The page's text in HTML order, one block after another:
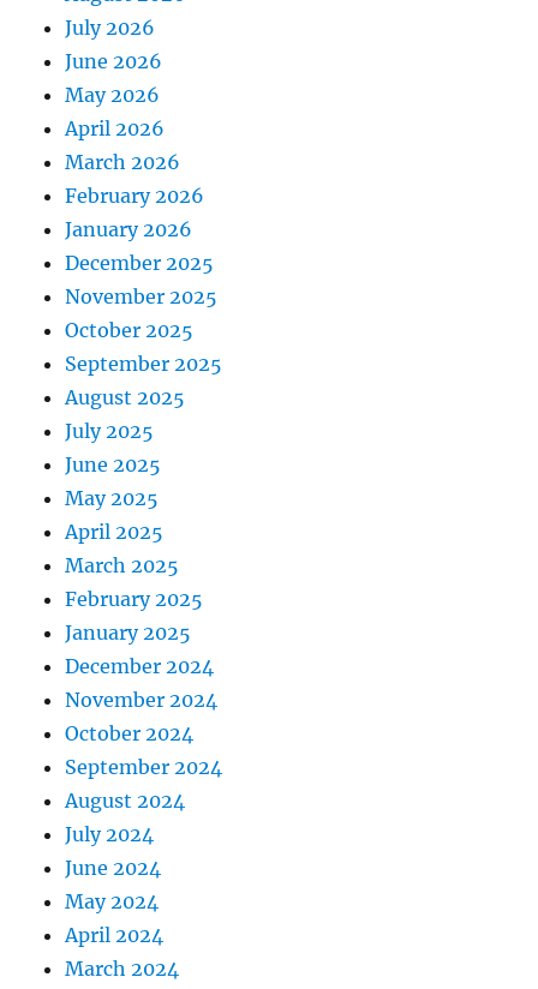
July 2026
June 2026
May 2026
April 2026
March 2026
February 2026
January 2026
December 2025
November 2025
October 2025
September 2025
August 2025
July 2025
June 2025
May 2025
April 2025
March 2025
February 2025
January 2025
December 2024
November 2024
October 2024
September 2024
August 2024
July 2024
June 2024
May 2024
April 2024
March 2024